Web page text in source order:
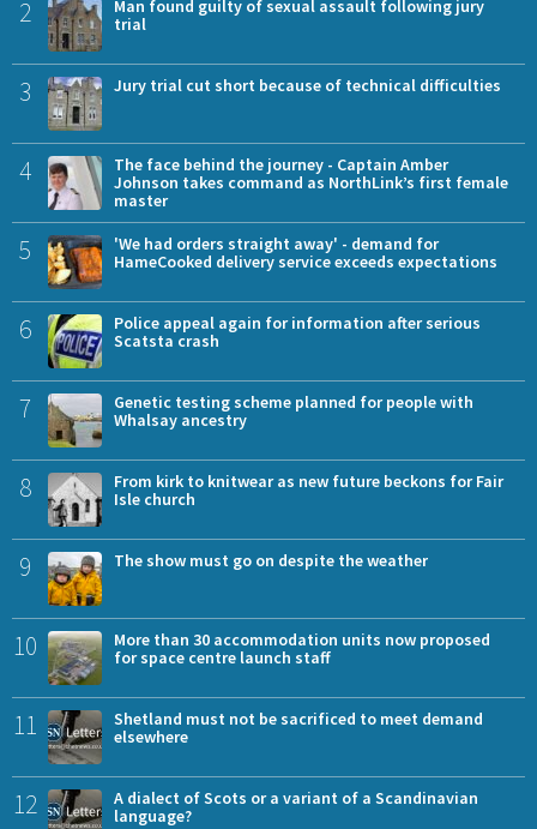
2
Man found guilty of sexual assault following jury
trial
3 Jury trial cut short because of technical difficulties
4
The face behind the journey - Captain Amber
Johnson takes command as NorthLink’s first female
master
5
'We had orders straight away' - demand for
HameCooked delivery service exceeds expectations
6
Police appeal again for information after serious
Scatsta crash
7
Genetic testing scheme planned for people with
Whalsay ancestry
8
From kirk to knitwear as new future beckons for Fair
Isle church
9 The show must go on despite the weather
10
More than 30 accommodation units now proposed
for space centre launch staff
11
Shetland must not be sacrificed to meet demand
elsewhere
12
A dialect of Scots or a variant of a Scandinavian
language?